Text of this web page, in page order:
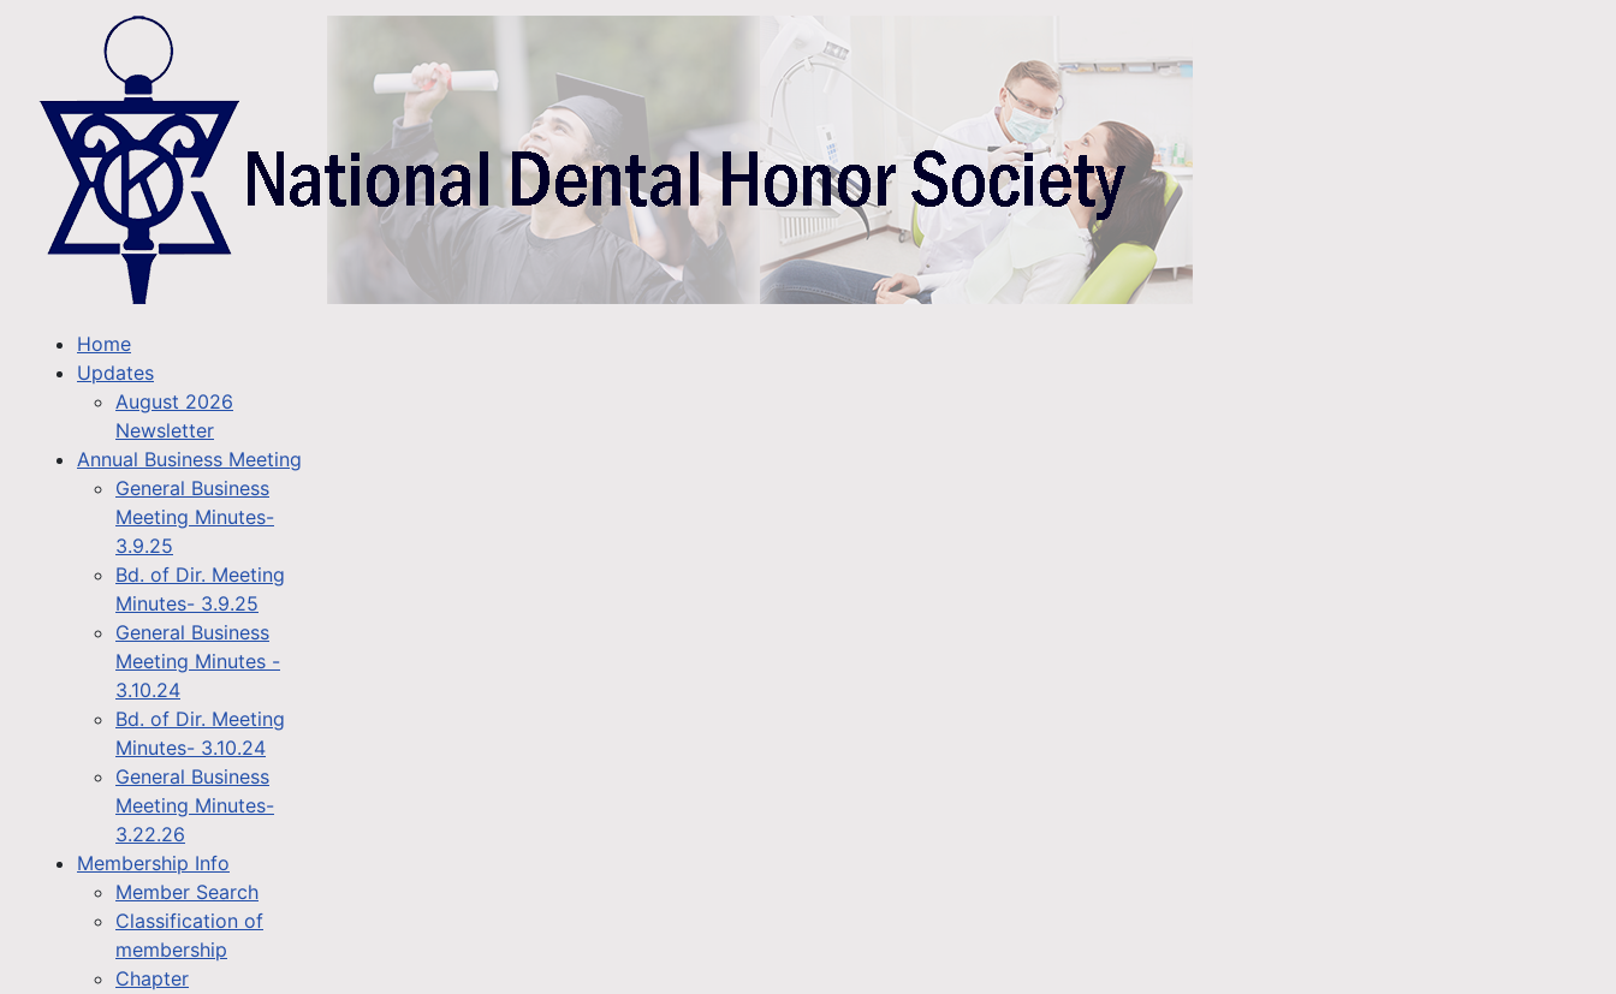
Home
Updates
August 2026
Newsletter
Annual Business Meeting
General Business
Meeting Minutes-
3.9.25
Bd. of Dir. Meeting
Minutes- 3.9.25
General Business
Meeting Minutes -
3.10.24
Bd. of Dir. Meeting
Minutes- 3.10.24
General Business
Meeting Minutes-
3.22.26
Membership Info
Member Search
Classification of
membership
Chapter